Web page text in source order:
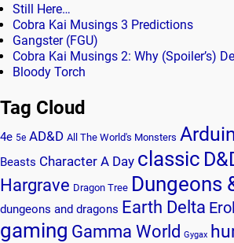
Still Here…
Cobra Kai Musings 3 Predictions
Gangster (FGU)
Cobra Kai Musings 2: Why (Spoiler’s)
Bloody Torch
Tag Cloud
4e 5e AD&D All The World's Monsters
Beasts Character A Day classic
Hargrave Dragon Tree Dungeons
dungeons and dragons Earth Delta
gaming Gamma World Gygax